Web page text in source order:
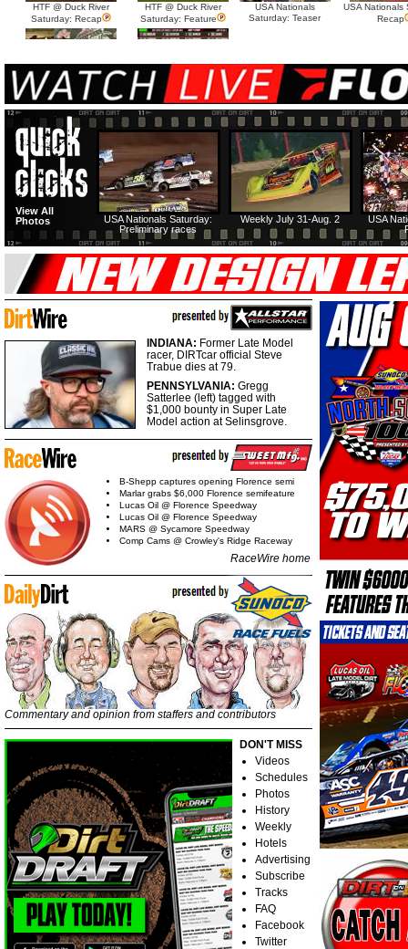
HTF @ Duck River
Saturday: Recap
HTF @ Duck River
Saturday: Feature
USA Nationals
Saturday: Teaser
USA Nationals
Recap
HTF @ Duck River Friday:
Recap
HTF @ Duck River
Friday: Feature
USA
Weekly July 31-Aug. 2
USA Nationals Saturday:
Preliminary races
View All
Photos
INDIANA: Former Late Model
racer, DIRTcar official Steve
Trabue dies at 79.
PENNSYLVANIA: Gregg
Satterlee (left) tagged with
$1,000 bounty in Super Late
Model action at Selinsgrove.
B-Shepp captures opening Florence semi
Marlar grabs $6,000 Florence semifeature
Lucas Oil @ Florence Speedway
Lucas Oil @ Florence Speedway
MARS @ Sycamore Speedway
Comp Cams @ Crowley's Ridge Raceway
RaceWire home
Commentary and opinion from staffers and contributors
DON'T MISS
Videos
Schedules
Photos
History
Weekly
Hotels
Advertising
Subscribe
Tracks
FAQ
Facebook
Twitter